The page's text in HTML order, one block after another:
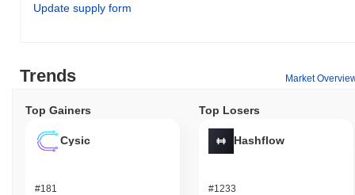
Update supply form
Trends Market
Top Gainers
Cysic
#181
Top Losers
Hashflow
#1233